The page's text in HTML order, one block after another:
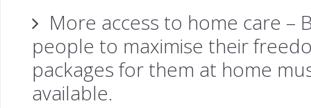
More access to home care –
people to maximise their
packages for them at home
available.